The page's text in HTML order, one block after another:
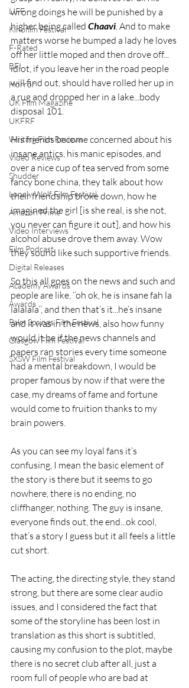
LIFF
Kinofilm Festival
F-Rated
BFI
Horror
UK Film Magazine
UKFRF
Writing Film Reviews
Video Reviews
Shudder
Lonely Wolf Film Festival
Amazon Prime
Video Interviews
Film Podcast
Digital Releases
Academy Awards
Awards
Palm Springs Film Festival
Glasgow Film Festival
SXSW Film Festival
wrong doings he will be punished by a
higher being called Chaavi . And to make
matters worse he bumped a lady he loves
off her little moped and then drove off...
idiot, if you leave her in the road people
will find out, should have rolled her up in
a rug and dropped her in a lake...body
disposal 101.
His friends become concerned about his
insane antics, his manic episodes, and
over a nice cup of tea served from some
fancy bone china, they talk about how
their friendship broke down, how he
imagined the girl [is she real, is she not,
you never can figure it out], and how his
alcohol abuse drove them away. Wow
they sound like such supportive friends.
So this all goes on the news and such and
people are like, ‘’oh ok, he is insane fah la
lalalala’’, and then that’s it...he’s insane
and it was in the news, also how funny
would it be if the news channels and
papers ran stories every time someone
had a mental breakdown, I would be
proper famous by now if that were the
case, my dreams of fame and fortune
would come to fruition thanks to my
brain powers.
As you can see my loyal fans it’s
confusing, I mean the basic element of
the story is there but it seems to go
nowhere, there is no ending, no
cliffhanger, nothing. The guy is insane,
everyone finds out, the end...ok cool,
that’s a story I guess but it all feels a little
cut short.
The acting, the directing style, they stand
strong, but there are some clear audio
issues, and I considered the fact that
some of the storyline has been lost in
translation as this short is subtitled,
causing my confusion to the plot, maybe
there is no secret club after all, just a
room full of people who are bad at